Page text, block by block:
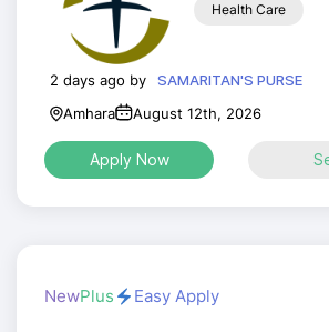
Health Care
2 days ago by
SAMARITAN'S PURSE
Amhara
August 12th, 2026
Apply Now
NewPlus Easy Apply